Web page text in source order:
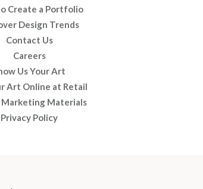
Create a Portfolio
Design Trends
Contact Us
Careers
Us Your Art
Art Online at Retail
Marketing Materials
Privacy Policy